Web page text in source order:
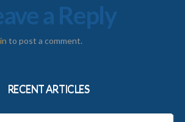
a Reply
to post a comment.
RECENT ARTICLES